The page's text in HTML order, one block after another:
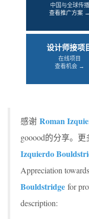
中国与全球传播
查看推广方案 →
设计师接项
在线项目
查看机会 →
感谢 Roman
gooood的分享。更
Izquierdo
Appreciation towards
Bouldstridge for
description: